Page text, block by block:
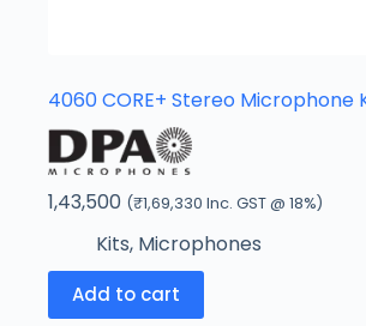
4060 CORE+ Stereo Microphone
1,43,500 (₹1,69,330 Inc. GST @ 18%)
Kits, Microphones
Add to cart